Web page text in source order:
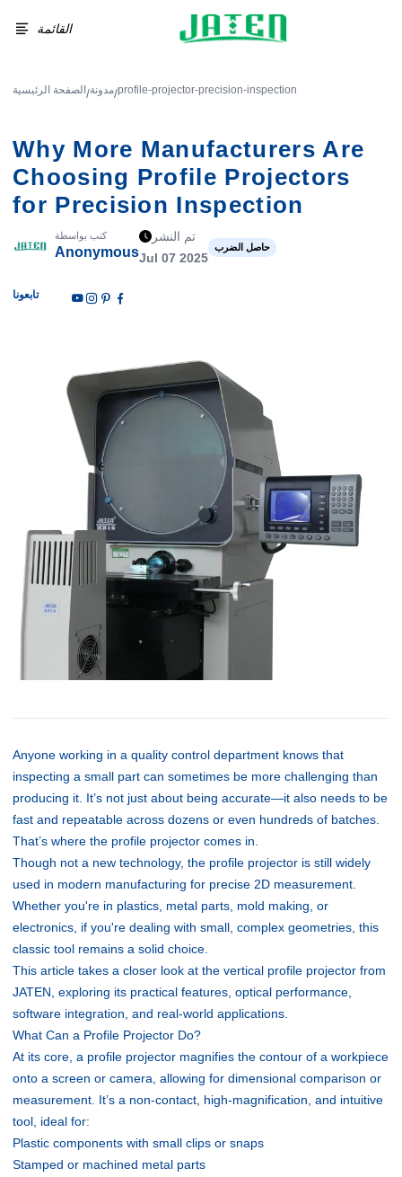
القائمة
الصفحة الرئيسية /مدونة/profile-projector-precision-inspection
Why More Manufacturers Are
Choosing Profile Projectors
for Precision Inspection
كتب بواسطة
Anonymous
تم النشر
Jul 07 2025
حاصل الضرب
تابعونا
Anyone working in a quality control department knows that
inspecting a small part can sometimes be more challenging than
producing it. It’s not just about being accurate—it also needs to be
fast and repeatable across dozens or even hundreds of batches.
That’s where the profile projector comes in.
Though not a new technology, the profile projector is still widely
used in modern manufacturing for precise 2D measurement.
Whether you're in plastics, metal parts, mold making, or
electronics, if you're dealing with small, complex geometries, this
classic tool remains a solid choice.
This article takes a closer look at the vertical profile projector from
JATEN, exploring its practical features, optical performance,
software integration, and real-world applications.
What Can a Profile Projector Do?
At its core, a profile projector magnifies the contour of a workpiece
onto a screen or camera, allowing for dimensional comparison or
measurement. It’s a non-contact, high-magnification, and intuitive
tool, ideal for:
Plastic components with small clips or snaps
Stamped or machined metal parts